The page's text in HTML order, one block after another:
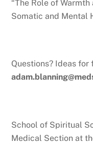
“The Role of
Somatic and Mental
Questions? Ideas
School of Spiritual
Medical Section at